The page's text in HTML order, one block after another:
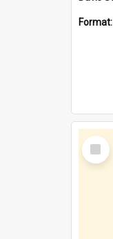
Format:
Select
Item